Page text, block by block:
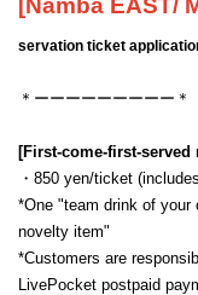
servation ticket
＊ーーーーーーーーー＊
[First-come-first-
・850 yen/ticket
*One "team drink of
novelty item"
*Customers are
LivePocket postpaid